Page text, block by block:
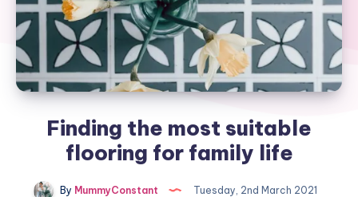
Finding the most suitable
flooring for family life
By MummyConstant
Tuesday, 2nd March 2021